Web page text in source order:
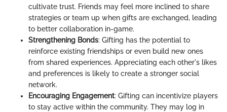
cultivate trust. Friends may feel more inclined to share
strategies or team up when gifts are exchanged, leading
to better collaboration in-game.
Strengthening Bonds: Gifting has the potential to
reinforce existing friendships or even build new ones
from shared experiences. Appreciating each other's likes
and preferences is likely to create a stronger social
network.
Encouraging Engagement: Gifting can incentivize players
to stay active within the community. They may log in